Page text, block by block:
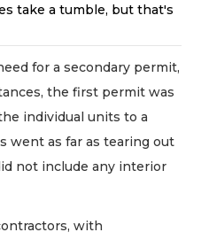
take a tumble, but that's
for a secondary permit,
the first permit was
individual units to a
went as far as tearing out
not include any interior
with